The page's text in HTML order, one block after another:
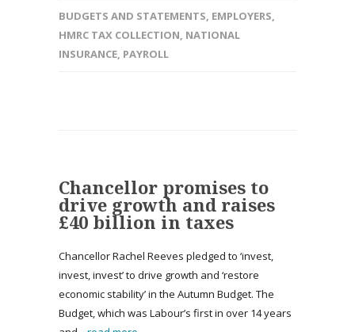
BUDGETS AND STATEMENTS, EMPLOYERS,
HMRC TAX COLLECTION, NATIONAL
INSURANCE, PAYROLL
Chancellor promises to
drive growth and raises
£40 billion in taxes
Chancellor Rachel Reeves pledged to ‘invest,
invest, invest’ to drive growth and ‘restore
economic stability’ in the Autumn Budget. The
Budget, which was Labour’s first in over 14 years